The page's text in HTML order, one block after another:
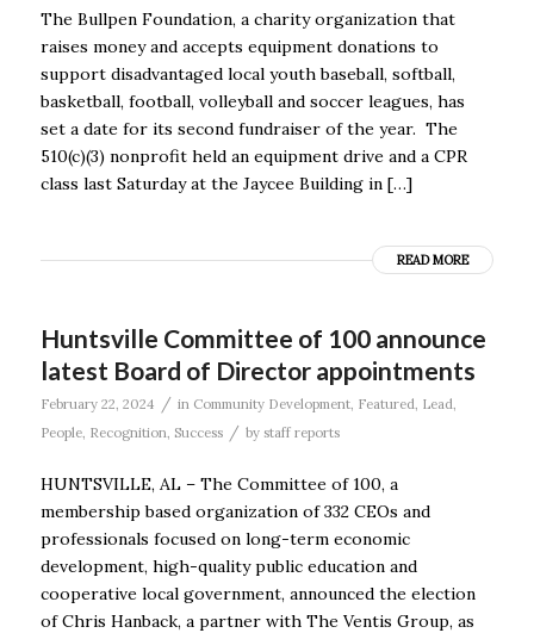
The Bullpen Foundation, a charity organization that
raises money and accepts equipment donations to
support disadvantaged local youth baseball, softball,
basketball, football, volleyball and soccer leagues, has
set a date for its second fundraiser of the year. The
510(c)(3) nonprofit held an equipment drive and a CPR
class last Saturday at the Jaycee Building in […]
READ MORE
Huntsville Committee of 100 announce
latest Board of Director appointments
February 22, 2024 / in Community Development, Featured, Lead,
People, Recognition, Success / by staff reports
HUNTSVILLE, AL – The Committee of 100, a
membership based organization of 332 CEOs and
professionals focused on long-term economic
development, high-quality public education and
cooperative local government, announced the election
of Chris Hanback, a partner with The Ventis Group, as